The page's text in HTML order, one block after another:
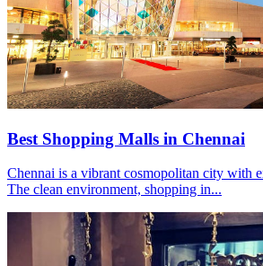
Best Shopping Malls in Chennai
Chennai is a vibrant cosmopolitan city with
The clean environment, shopping in...